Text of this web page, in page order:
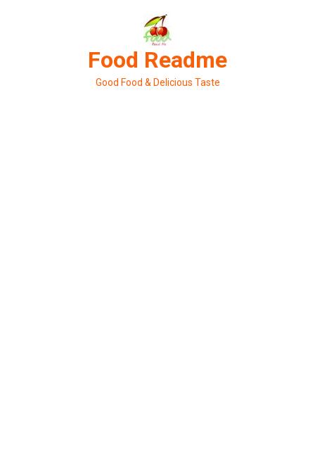
Food Readme
Good Food & Delicious Taste